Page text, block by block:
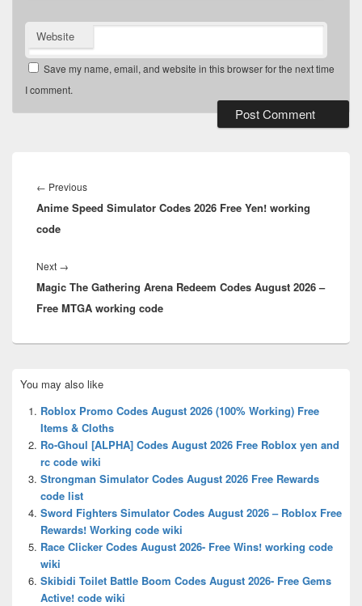
Website
Save my name, email, and website in this browser for the next time
I comment.
navigation
← PreviousPrevious
post:
Anime Speed Simulator Codes 2026 Free Yen! working
code
Next →
post:
Magic The Gathering Arena Redeem Codes August 2026 –
Free MTGA working code
Sidebar
Widget
Area
You may also like
Roblox Promo Codes August 2026 (100% Working) Free
Items & Cloths
Ro-Ghoul [ALPHA] Codes August 2026 Free Roblox yen and
rc code wiki
Strongman Simulator Codes August 2026 Free Rewards
code list
Sword Fighters Simulator Codes August 2026 – Roblox Free
Rewards! Working code wiki
Race Clicker Codes August 2026- Free Wins! working code
wiki
Skibidi Toilet Battle Boom Codes August 2026- Free Gems
Active! code wiki